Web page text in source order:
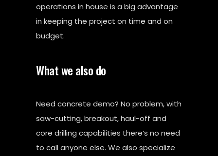
operations in house is a big advantage
in keeping the project on time and on
budget.
What we also do
Need concrete demo? No problem, with
saw-cutting, breakout, haul-off and
core drilling capabilities there’s no need
to call anyone else. We also specialize